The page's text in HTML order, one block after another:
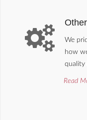
We
how
quality
Read